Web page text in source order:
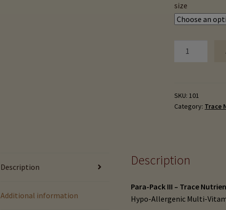
size
Trace
Nutrients
or
(180
tabs)
SKU:101
Category: Trace
Description
Additional information
Description
Para-Pack III – Trace
Hypo-Allergenic Multi-